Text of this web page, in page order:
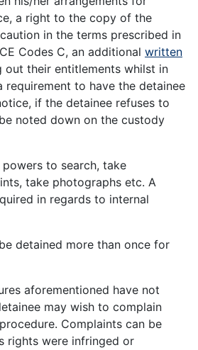
a right to the copy of the
in the terms prescribed in
Codes C, an additional written
out their entitlements whilst in
requirement to have the detainee
if the detainee refuses to
noted down on the custody
to search, take
take photographs etc. A
in regards to internal
detained more than once for
aforementioned have not
may wish to complain
Complaints can be
rights were infringed or